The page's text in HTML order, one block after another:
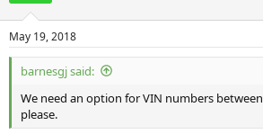
s
:
May 19, 2018
barnesgj said:
We need an option for VIN numbers
please.